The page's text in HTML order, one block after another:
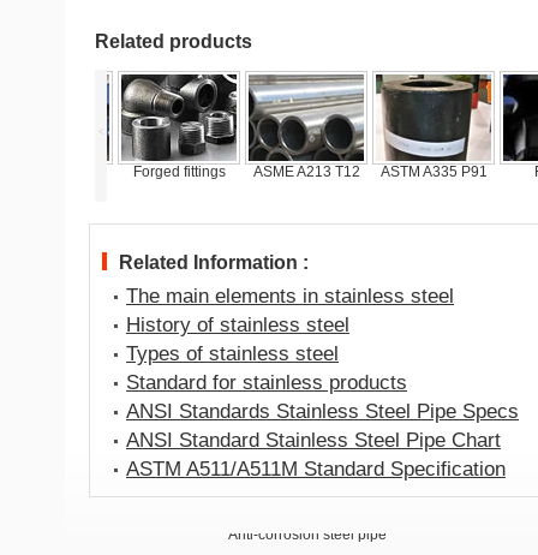
Related products
<
Forged fittings ASME A213 T12 ASTM A335 P91
Related Information :
The main elements in stainless steel
History of stainless steel
Types of stainless steel
Standard for stainless products
ANSI Standards Stainless Steel Pipe Specs
ANSI Standard Stainless Steel Pipe Chart
ASTM A511/A511M Standard Specification